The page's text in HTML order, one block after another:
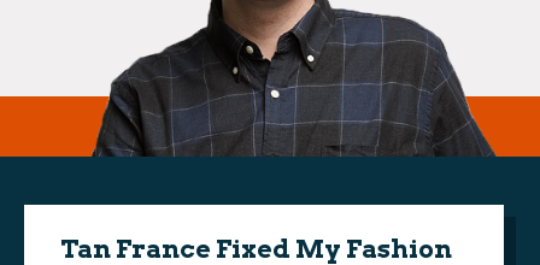
Tan France Fixed My Fashion